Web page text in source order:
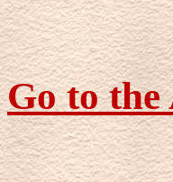
Go to